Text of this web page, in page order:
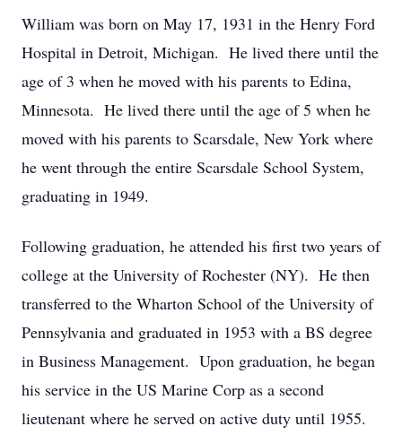
William was born on May 17, 1931 in the Henry Ford
Hospital in Detroit, Michigan. He lived there until the
age of 3 when he moved with his parents to Edina,
Minnesota. He lived there until the age of 5 when he
moved with his parents to Scarsdale, New York where
he went through the entire Scarsdale School System,
graduating in 1949.
Following graduation, he attended his first two years of
college at the University of Rochester (NY). He then
transferred to the Wharton School of the University of
Pennsylvania and graduated in 1953 with a BS degree
in Business Management. Upon graduation, he began
his service in the US Marine Corp as a second
lieutenant where he served on active duty until 1955.